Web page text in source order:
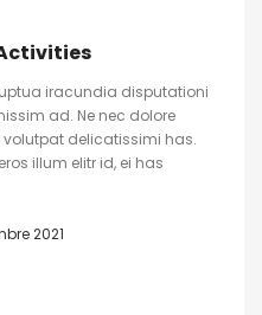
iracundia disputationi
ad. Ne nec dolore
delicatissimi has.
illum elitr id, ei has
2021